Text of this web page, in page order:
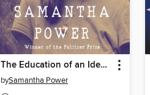
The Education of an Idealist
bySamantha Power